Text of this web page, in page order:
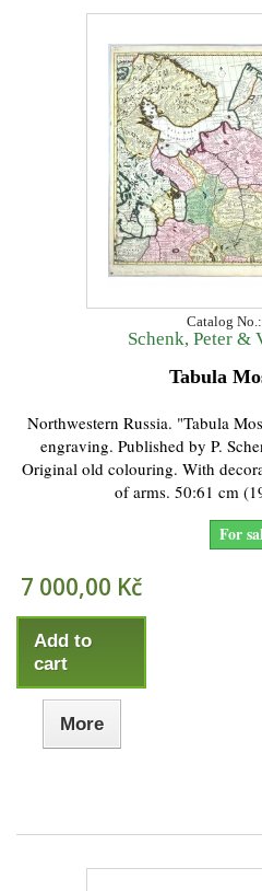
Catalog
Schenk, Peter &
Tabula
Northwestern Russia. "Tabula
engraving. Published by P.
Original old colouring. With
of arms. 50:61 cm
For
7 000,00 Kč
Add to
cart
More